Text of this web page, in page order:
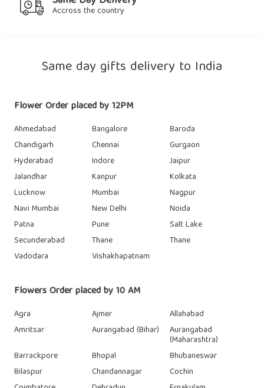
Accross the country
Same day gifts delivery to India
Flower Order placed by 12PM
Ahmedabad Bangalore
Baroda
Chandigarh
Chennai
Gurgaon
Hyderabad
Indore
Jaipur
Jalandhar
Kanpur
Kolkata
Lucknow
Mumbai
Nagpur
Navi Mumbai
New Delhi
Noida
Patna
Pune
Salt Lake
Secunderabad
Thane
Thane
Vadodara
Vishakhapatnam
Flowers Order placed by 10 AM
Agra Ajmer
Allahabad
Amritsar
Aurangabad (Bihar) Aurangabad
(Maharashtra)
Barrackpore
Bhopal
Bhubaneswar
Bilaspur
Chandannagar
Cochin